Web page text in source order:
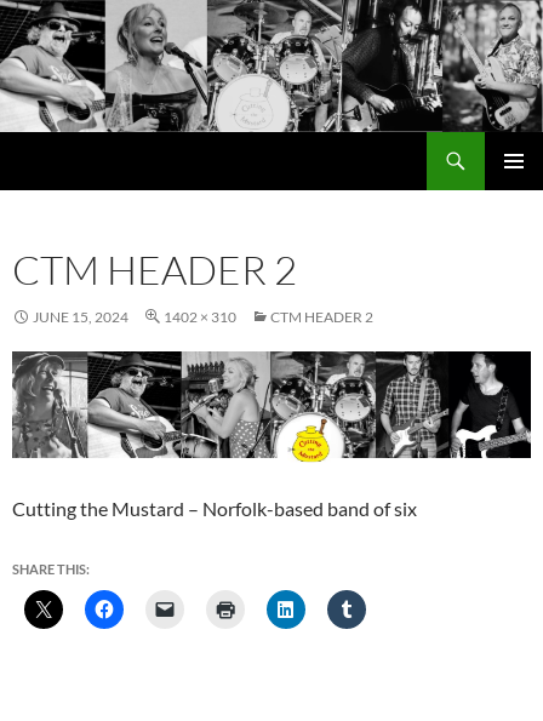
CTM HEADER 2
JUNE 15, 2024 1402 × 310 CTM HEADER 2
Cutting the Mustard – Norfolk-based band of six
SHARE THIS: